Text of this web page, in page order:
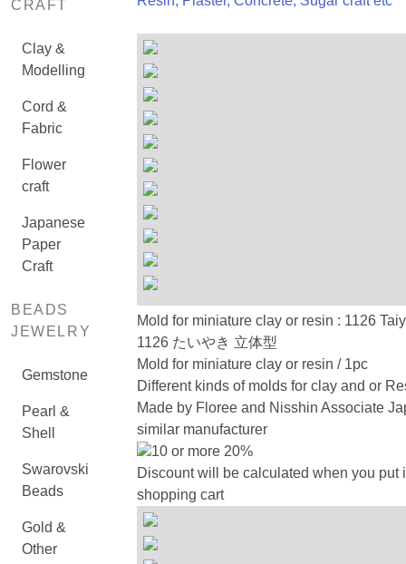
CRAFT
Clay &
Modelling
Cord &
Fabric
Flower
craft
Japanese
Paper
Craft
BEADS
JEWELRY
Gemstone
Pearl &
Shell
Swarovski
Beads
Gold &
Other
Mold for miniature clay or resin : 1126
1126 たいやき 立体型
Mold for miniature clay or resin / 1pc
Different kinds of molds for clay and or
Made by Floree and Nisshin Associate
similar manufacturer
10 or more 20%
Discount will be calculated when you put
shopping cart